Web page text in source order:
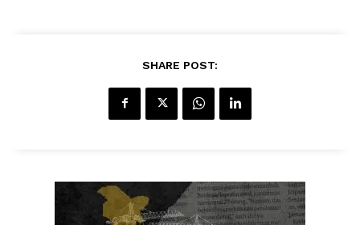
SHARE POST: